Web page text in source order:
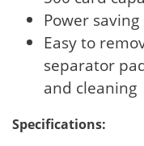
Power
Easy to
separator
and cleaning
Specifications: